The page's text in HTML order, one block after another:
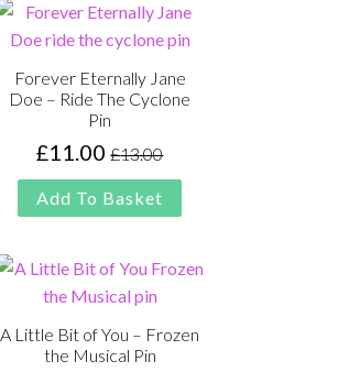
Forever Eternally Jane
Doe – Ride The Cyclone
Pin
£13.00
Original
price
was:
£11.00Current
price
is:
Add To Basket
A Little Bit of You – Frozen
the Musical Pin